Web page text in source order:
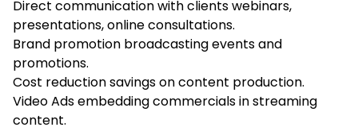
Direct communication with clients webinars,
presentations, online consultations.
Brand promotion broadcasting events and
promotions.
Cost reduction savings on content production.
Video Ads embedding commercials in streaming
content.